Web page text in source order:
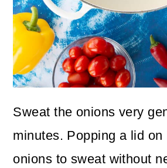
Sweat the onions very
minutes. Popping a lid on
onions to sweat without